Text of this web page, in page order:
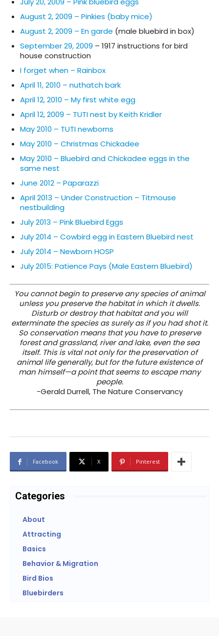
August 2, 2009 – Pinkies (baby mice)
August 2, 2009 – En garde (male bluebird in box)
September 29, 2009 – 1917 instructions for bird
house construction
I forget when – Rainbox
April 11, 2010 – nuthatch bark
April 12, 2010 – My first white egg
April 12, 2009 – TUTI nest by Keith Kridler
May 2010 – TUTI newborns
May 2010 – Christmas Chickadee
May 2010 – Bluebird and Chickadee eggs in the
same nest
June 2012 – Paparazzi
April 2013 – Under Construction – Titmouse
nestbuilding
July 2013 – Pink Bluebird Eggs
July 2014 – Cowbird egg in Eastern Bluebird nest
July 2014 – Newborn HOSP
July 2015: Patience Pays (Male Eastern Bluebird)
You cannot begin to preserve any species of animal
unless you preserve the habitat in which it dwells.
Disturb or destroy that habitat and you will
exterminate the species as surely as if you had shot it.
So conservation means that you have to preserve
forest and grassland, river and lake, even the sea
itself. This is vital not only for the preservation of
animal life generally, but for the future existence of
man himself—a point that seems to escape many
people.
-Gerald Durrell, The Nature Conservancy
Facebook X Pinterest
Categories
About
Attracting
Basics
Behavior & Migration
Bird Bios
Bluebirders